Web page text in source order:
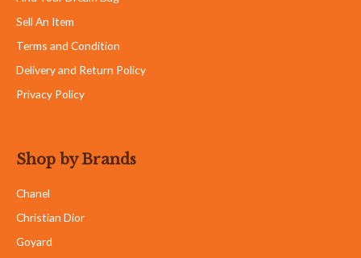
Sell An Item
Terms and Condition
Delivery and Return Policy
Privacy Policy
Shop by Brands
Chanel
Christian Dior
Goyard